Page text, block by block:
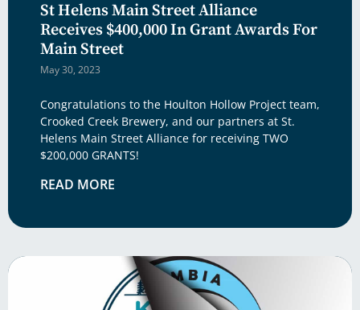
St Helens Main Street Alliance
Receives $400,000 In Grant Awards For
Main Street
May 30, 2023
Congratulations to the Houlton Hollow Project team,
Crooked Creek Brewery, and our partners at St.
Helens Main Street Alliance for receiving TWO
$200,000 GRANTS!
READ MORE